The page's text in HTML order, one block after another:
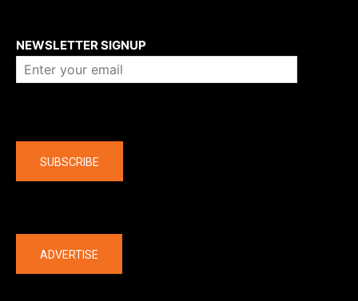
NEWSLETTER SIGNUP
SUBSCRIBE
ADVERTISE